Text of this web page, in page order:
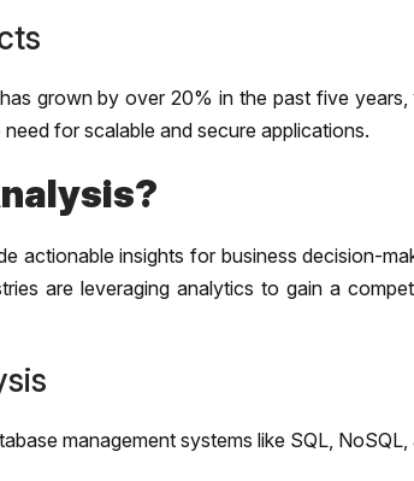
grown by over 20% in the past five years,
for scalable and secure applications.
actionable insights for business decision-
are leveraging analytics to gain a
management systems like SQL, NoSQL,